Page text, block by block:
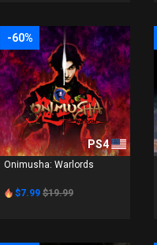
-60%
PS4
Onimusha: Warlords
$7.99 $19.99